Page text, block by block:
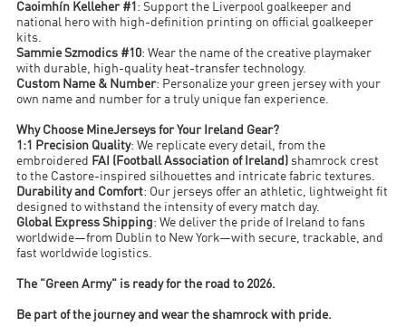
Caoimhín Kelleher #1 : Support the Liverpool goalkeeper and
national hero with high-definition printing on official goalkeeper
kits.
Sammie Szmodics #10: Wear the name of the creative playmaker
with durable, high-quality heat-transfer technology.
Custom Name & Number: Personalize your green jersey with your
own name and number for a truly unique fan experience.
Why Choose MineJerseys for Your Ireland Gear?
1:1 Precision Quality: We replicate every detail, from the
embroidered
FAI (Football Association of Ireland) shamrock crest
to the Castore-inspired silhouettes and intricate fabric textures.
Durability and Comfort: Our jerseys offer an athletic, lightweight fit
designed to withstand the intensity of every match day.
Global Express Shipping: We deliver the pride of Ireland to fans
worldwide—from Dublin to New York—with secure, trackable, and
fast worldwide logistics.
The "Green Army" is ready for the road to 2026.
Be part of the journey and wear the shamrock with pride.